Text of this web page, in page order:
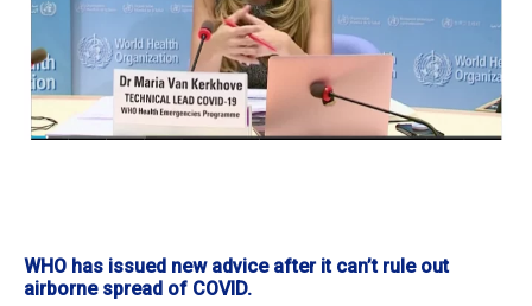
WHO has issued new advice after it can’t rule out
airborne spread of COVID.